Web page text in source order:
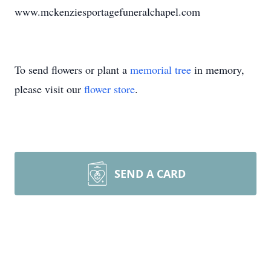
www.mckenziesportagefuneralchapel.com
To send flowers or plant a memorial tree in memory,
please visit our flower store.
SEND A CARD